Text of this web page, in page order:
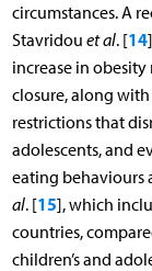
circumstances. A
Stavridou et al. [14
increase in
closure, along with
restrictions that
adolescents, and
eating behaviours
al. [15], which
countries,
children’s and